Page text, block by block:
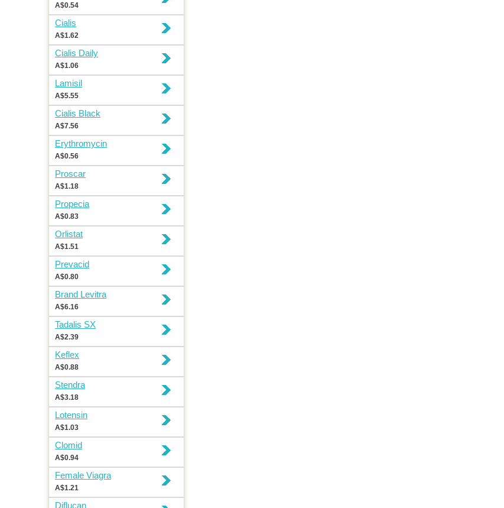
A$0.54
Cialis
A$1.62
Cialis Daily
A$1.06
Lamisil
A$5.55
Cialis Black
A$7.56
Erythromycin
A$0.56
Proscar
A$1.18
Propecia
A$0.83
Orlistat
A$1.51
Prevacid
A$0.80
Brand Levitra
A$6.16
Tadalis SX
A$2.39
Keflex
A$0.88
Stendra
A$3.18
Lotensin
A$1.03
Clomid
A$0.94
Female Viagra
A$1.21
Diflucan